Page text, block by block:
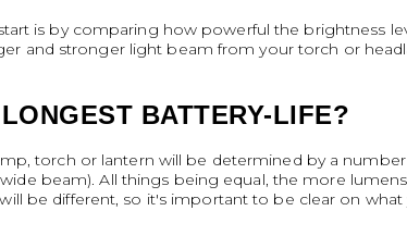
is by comparing how powerful the brightness
and stronger light beam from your torch or
BATTERY-LIFE?
torch or lantern will be determined by a
beam). All things being equal, the more
be different, so it's important to be clear on